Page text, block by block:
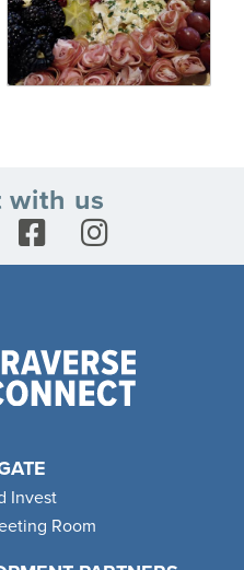
with us
Invest
Room